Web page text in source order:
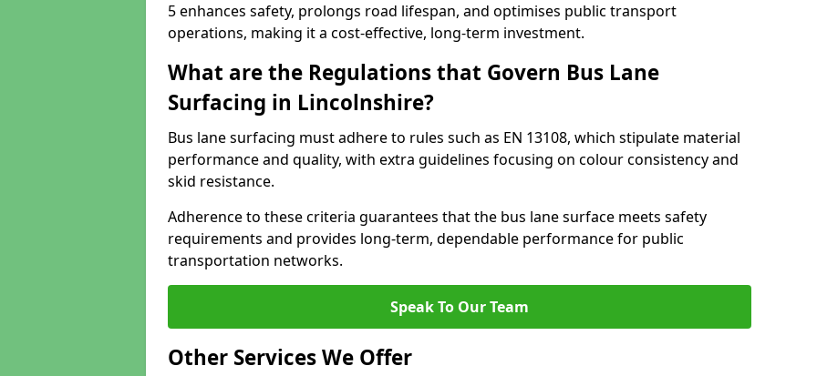
5 enhances safety, prolongs road lifespan, and optimises public transport
operations, making it a cost-effective, long-term investment.
What are the Regulations that Govern Bus Lane
Surfacing in Lincolnshire?
Bus lane surfacing must adhere to rules such as EN 13108, which stipulate material
performance and quality, with extra guidelines focusing on colour consistency and
skid resistance.
Adherence to these criteria guarantees that the bus lane surface meets safety
requirements and provides long-term, dependable performance for public
transportation networks.
Speak To Our Team
Other Services We Offer